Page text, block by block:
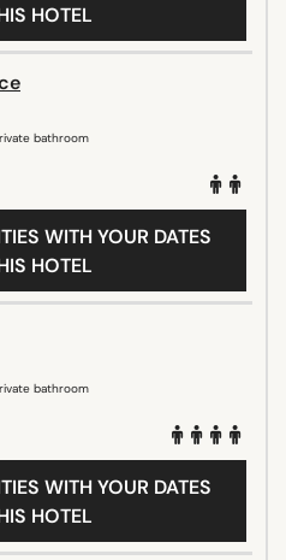
HOTEL
bathroom
WITH YOUR DATES
HOTEL
bathroom
WITH YOUR DATES
HOTEL